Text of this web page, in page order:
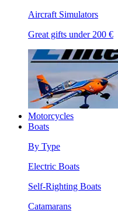
Aircraft Simulators
Great gifts under 200 €
Motorcycles
Boats
By Type
Electric Boats
Self-Righting Boats
Catamarans